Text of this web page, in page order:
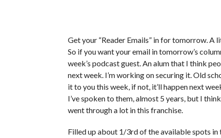
Get your “Reader Emails” in for tomorrow. A
So if you want your email in tomorrow’s
week’s podcast guest. An alum that I think
next week. I’m working on securing it. Old
it to you this week, if not, it’ll happen next
I’ve spoken to them, almost 5 years, but I
went through a lot in this franchise.
Filled up about 1/3rd of the available spots